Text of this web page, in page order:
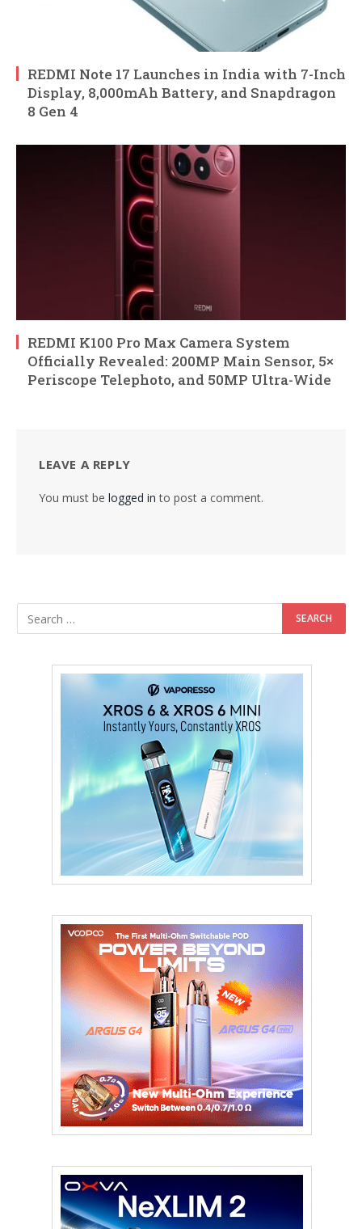
REDMI Note 17 Launches in India with 7-Inch
Display, 8,000mAh Battery, and Snapdragon
8 Gen 4
REDMI K100 Pro Max Camera System
Officially Revealed: 200MP Main Sensor, 5×
Periscope Telephoto, and 50MP Ultra-Wide
LEAVE A REPLY
You must be logged in to post a comment.